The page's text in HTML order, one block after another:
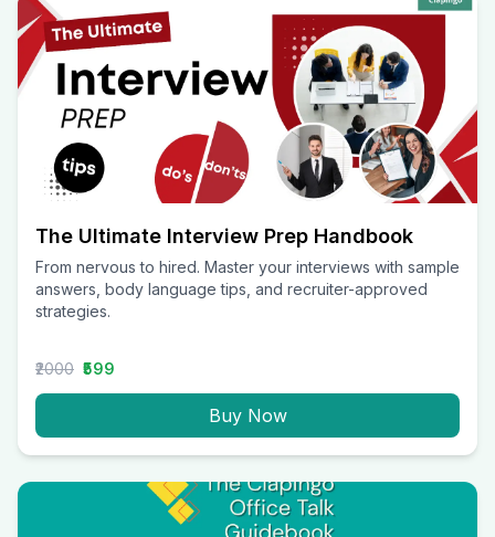
The Ultimate Interview Prep Handbook
From nervous to hired. Master your interviews with sample
answers, body language tips, and recruiter-approved
strategies.
₹2000 ₹599
Buy Now